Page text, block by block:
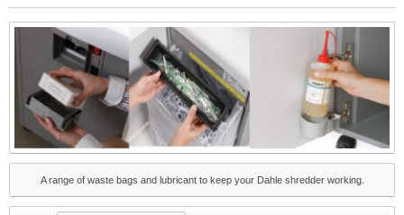
A range of waste bags and lubricant to keep your Dahle shredder working.